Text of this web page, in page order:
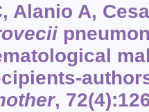
Alanio A,
,